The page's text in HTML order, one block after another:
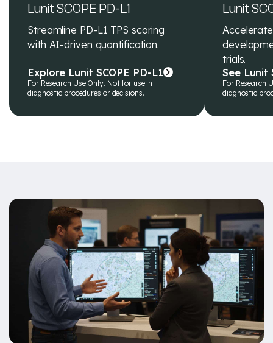
Lunit SCOPE PD-L1
Streamline PD-L1 TPS scoring
with AI-driven quantification.
Explore Lunit SCOPE PD-L1
For Research Use Only. Not for use in
diagnostic procedures or decisions.
Lunit
trials.
See Lunit
For Research
diagnostic